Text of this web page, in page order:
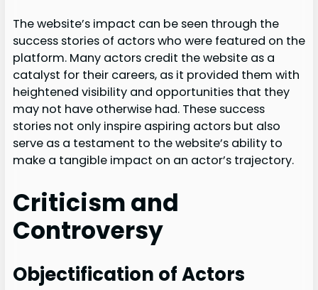
The website’s impact can be seen through the
success stories of actors who were featured on the
platform. Many actors credit the website as a
catalyst for their careers, as it provided them with
heightened visibility and opportunities that they
may not have otherwise had. These success
stories not only inspire aspiring actors but also
serve as a testament to the website’s ability to
make a tangible impact on an actor’s trajectory.
Criticism and
Controversy
Objectification of Actors